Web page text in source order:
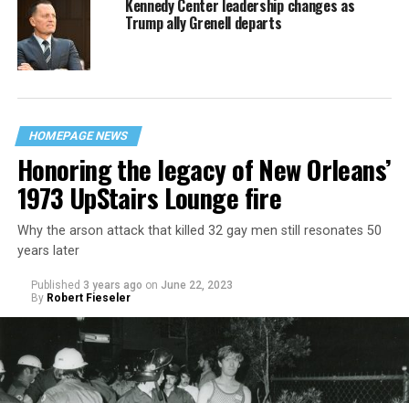
Kennedy Center leadership changes as
Trump ally Grenell departs
HOMEPAGE NEWS
Honoring the legacy of New Orleans’
1973 UpStairs Lounge fire
Why the arson attack that killed 32 gay men still resonates 50
years later
Published 3 years ago on June 22, 2023
By Robert Fieseler